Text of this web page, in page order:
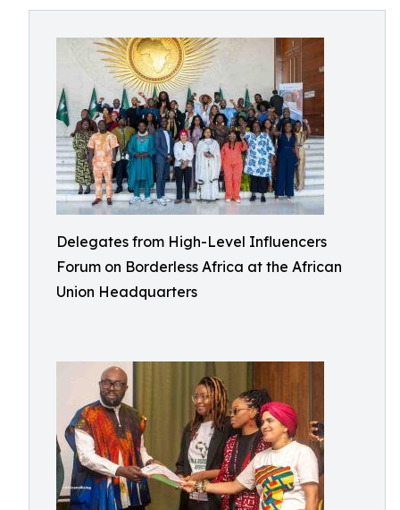
Delegates from High-Level Influencers
Forum on Borderless Africa at the African
Union Headquarters